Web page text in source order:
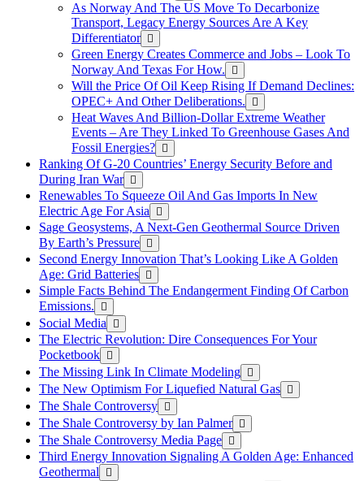
As Norway And The US Move To Decarbonize
Transport, Legacy Energy Sources Are A Key
Differentiator
Green Energy Creates Commerce and Jobs – Look To
Norway And Texas For How.
Will the Price Of Oil Keep Rising If Demand Declines:
OPEC+ And Other Deliberations.
Heat Waves And Billion-Dollar Extreme Weather
Events – Are They Linked To Greenhouse Gases And
Fossil Energies?
Ranking Of G-20 Countries’ Energy Security Before and
During Iran War
Renewables To Squeeze Oil And Gas Imports In New
Electric Age For Asia
Sage Geosystems, A Next-Gen Geothermal Source Driven
By Earth’s Pressure
Second Energy Innovation That’s Looking Like A Golden
Age: Grid Batteries
Simple Facts Behind The Endangerment Finding Of Carbon
Emissions.
Social Media
The Electric Revolution: Dire Consequences For Your
Pocketbook
The Missing Link In Climate Modeling
The New Optimism For Liquefied Natural Gas
The Shale Controversy
The Shale Controversy by Ian Palmer
The Shale Controversy Media Page
Third Energy Innovation Signaling A Golden Age: Enhanced
Geothermal